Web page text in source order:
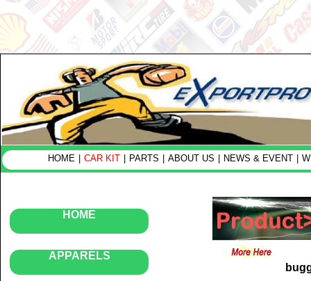
HOME CAR KIT PARTS ABOUT US NEWS & EVENT
HOME
APPARELS